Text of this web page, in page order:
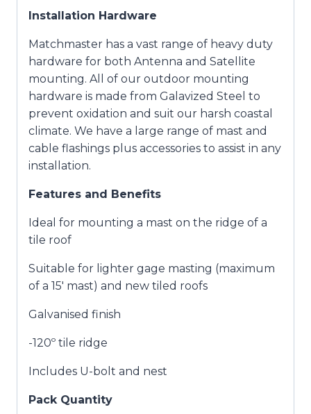
Installation Hardware
Matchmaster has a vast range of heavy duty
hardware for both Antenna and Satellite
mounting. All of our outdoor mounting
hardware is made from Galavized Steel to
prevent oxidation and suit our harsh coastal
climate. We have a large range of mast and
cable flashings plus accessories to assist in any
installation.
Features and Benefits
Ideal for mounting a mast on the ridge of a
tile roof
Suitable for lighter gage masting (maximum
of a 15′ mast) and new tiled roofs
Galvanised finish
-120º tile ridge
Includes U-bolt and nest
Pack Quantity